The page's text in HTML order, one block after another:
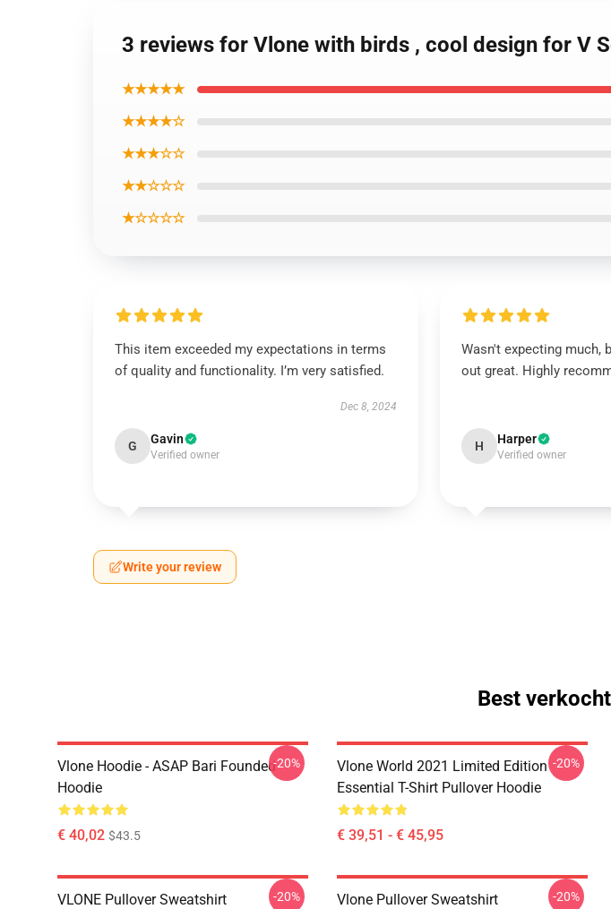
3 reviews for Vlone with birds , cool design for V
★★★★★
★★★★☆
★★★☆☆
★★☆☆☆
★☆☆☆☆
This item exceeded my expectations in terms
of quality and functionality. I’m very satisfied.
Dec 8, 2024
G Gavin
Verified owner
Wasn't expecting much,
out great. Highly
H Harper
Verified owner
Write your review
Best
Vlone Hoodie - ASAP Bari Founded
Hoodie
€ 40,02 $43.5
-20%
Vlone World 2021 Limited Edition
Essential T-Shirt Pullover Hoodie
€ 39,51 - € 45,95
-20%
VLONE Pullover Sweatshirt -20% Vlone Pullover Sweatshirt -20%